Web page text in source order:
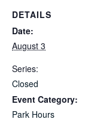
DETAILS
Date:
August 3
Series:
Closed
Event Category:
Park Hours